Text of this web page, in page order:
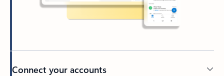
Connect your accounts